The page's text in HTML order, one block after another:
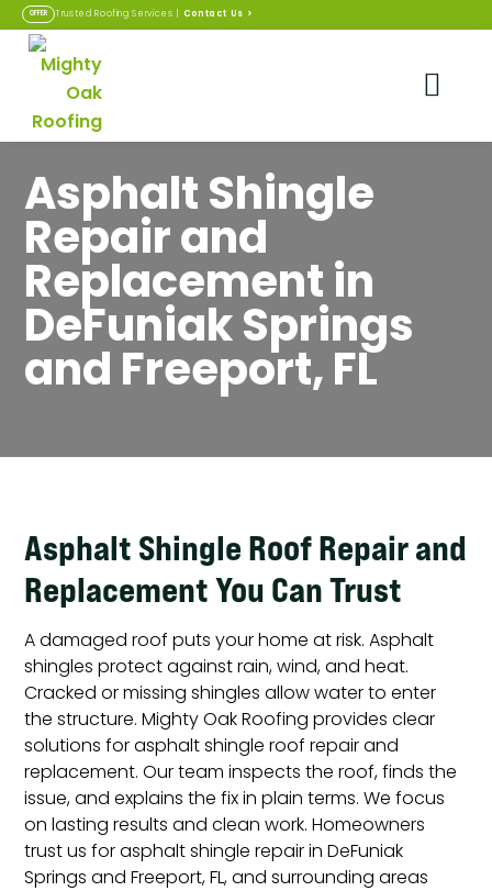
OFFER Trusted Roofing Services | Contact Us >
Asphalt Shingle
Repair and
Replacement in
DeFuniak Springs
and Freeport, FL
Asphalt Shingle Roof Repair and
Replacement You Can Trust
A damaged roof puts your home at risk. Asphalt
shingles protect against rain, wind, and heat.
Cracked or missing shingles allow water to enter
the structure. Mighty Oak Roofing provides clear
solutions for asphalt shingle roof repair and
replacement. Our team inspects the roof, finds the
issue, and explains the fix in plain terms. We focus
on lasting results and clean work. Homeowners
trust us for asphalt shingle repair in DeFuniak
Springs and Freeport, FL, and surrounding areas